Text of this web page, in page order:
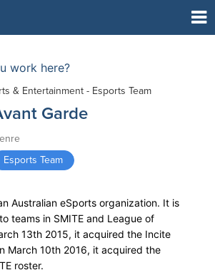
work here?
& Entertainment - Esports Team
Garde
Esports Team
Australian eSports organization. It is
teams in SMITE and League of
13th 2015, it acquired the Incite
March 10th 2016, it acquired the
roster.